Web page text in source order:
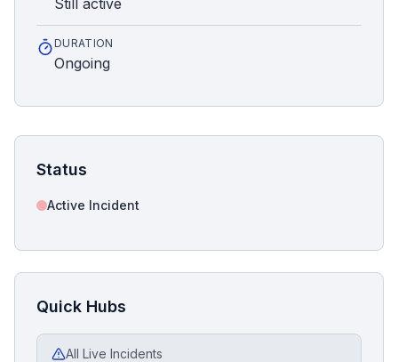
Still active
DURATION
Ongoing
Status
Active Incident
Quick Hubs
All Live Incidents